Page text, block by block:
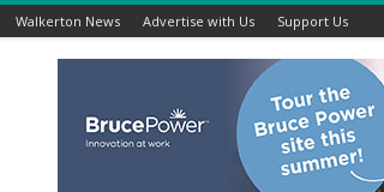
Walkerton News Advertise with Us Support Us